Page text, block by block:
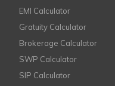
EMI Calculator
Gratuity Calculator
Brokerage Calculator
SWP Calculator
SIP Calculator